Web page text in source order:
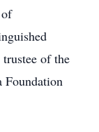
of the
Foundation